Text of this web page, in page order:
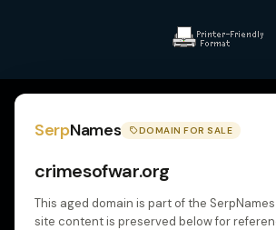
SerpNames DOMAIN FOR SALE
crimesofwar.org
This aged domain is part of the
site content is preserved below for